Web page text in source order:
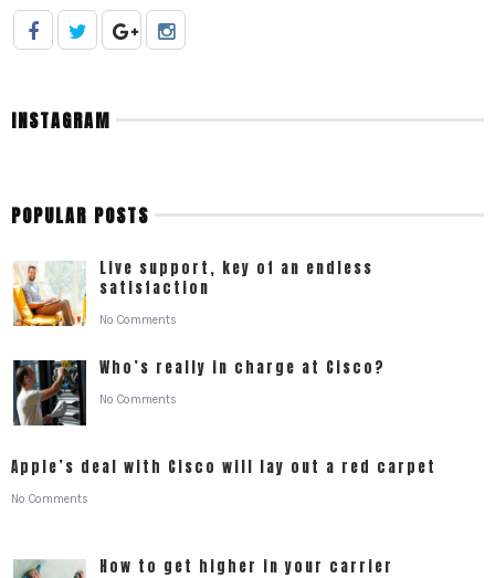
INSTAGRAM
POPULAR POSTS
Live support, key of an endless
satisfaction
No Comments
Who’s really in charge at Cisco?
No Comments
Apple’s deal with Cisco will lay out a red carpet
No Comments
How to get higher in your carrier